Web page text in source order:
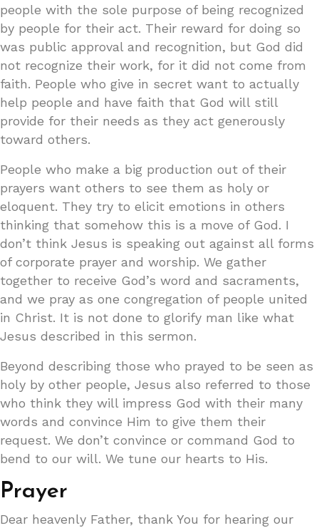
people with the sole purpose of being recognized
by people for their act. Their reward for doing so
was public approval and recognition, but God did
not recognize their work, for it did not come from
faith. People who give in secret want to actually
help people and have faith that God will still
provide for their needs as they act generously
toward others.
People who make a big production out of their
prayers want others to see them as holy or
eloquent. They try to elicit emotions in others
thinking that somehow this is a move of God. I
don’t think Jesus is speaking out against all forms
of corporate prayer and worship. We gather
together to receive God’s word and sacraments,
and we pray as one congregation of people united
in Christ. It is not done to glorify man like what
Jesus described in this sermon.
Beyond describing those who prayed to be seen as
holy by other people, Jesus also referred to those
who think they will impress God with their many
words and convince Him to give them their
request. We don’t convince or command God to
bend to our will. We tune our hearts to His.
Prayer
Dear heavenly Father, thank You for hearing our